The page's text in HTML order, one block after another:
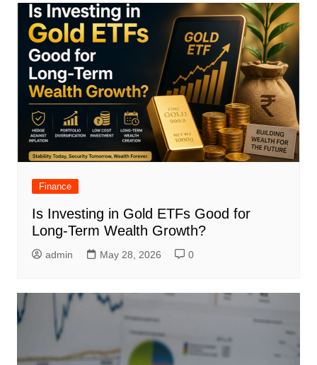
Finance
Is Investing in Gold ETFs Good for
Long-Term Wealth Growth?
admin May 28, 2026 0